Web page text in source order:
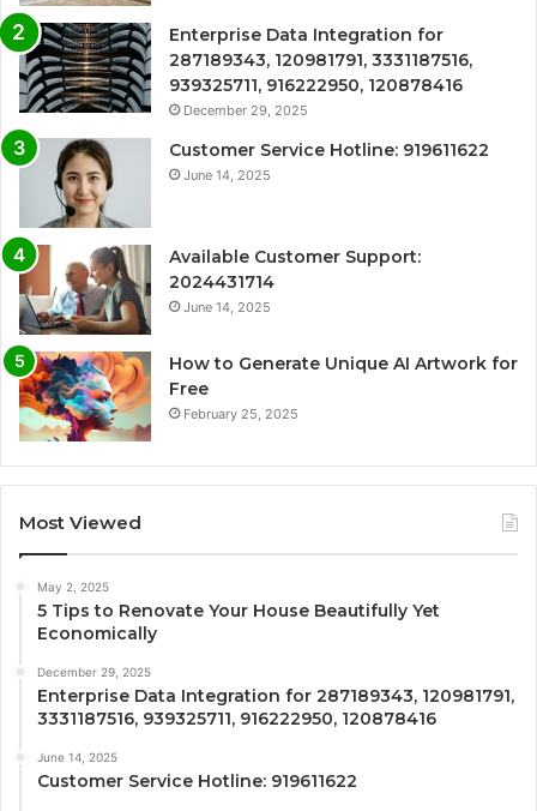
Enterprise Data Integration for
287189343, 120981791, 3331187516,
939325711, 916222950, 120878416
December 29, 2025
Customer Service Hotline: 919611622
June 14, 2025
Available Customer Support:
2024431714
June 14, 2025
How to Generate Unique AI Artwork for
Free
February 25, 2025
Most Viewed
May 2, 2025
5 Tips to Renovate Your House Beautifully Yet
Economically
December 29, 2025
Enterprise Data Integration for 287189343, 120981791,
3331187516, 939325711, 916222950, 120878416
June 14, 2025
Customer Service Hotline: 919611622